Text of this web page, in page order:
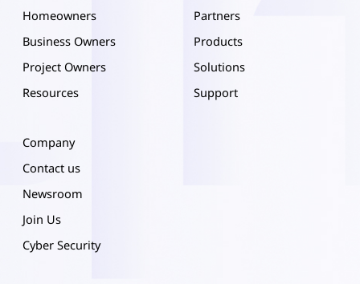
Homeowners
Business Owners
Project Owners
Resources
Partners
Products
Solutions
Support
Company
Contact us
Newsroom
Join Us
Cyber Security